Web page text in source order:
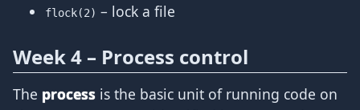
flock(2) – lock a file
Week 4 – Process control
The process is the basic unit of running code on